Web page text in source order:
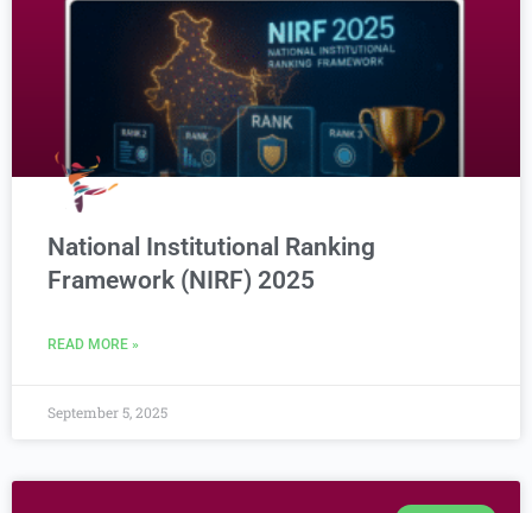
National Institutional Ranking
Framework (NIRF) 2025
READ MORE »
September 5, 2025